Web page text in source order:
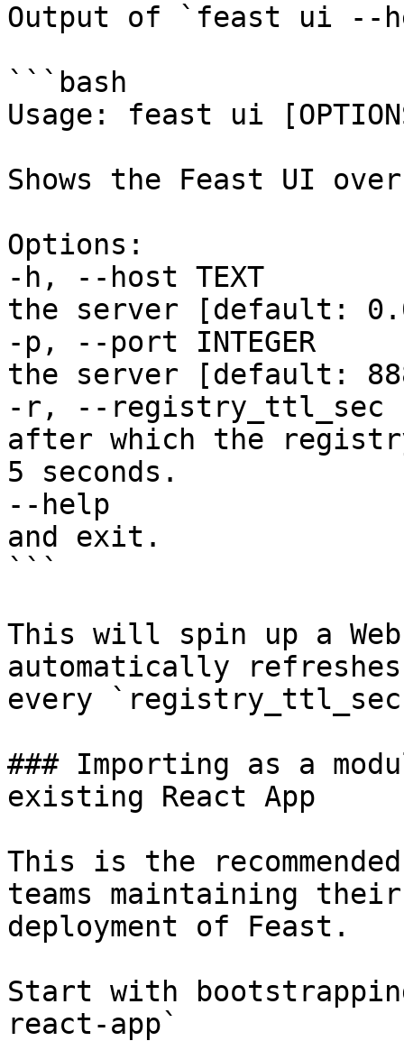
Output of `feast ui --
```bash
Usage: feast ui
Shows the Feast UI
Options:
-h, --host TEXT
the server [default:
-p, --port INTEGER
the server [default:
-r, --registry_ttl_sec
after which the
5 seconds.
--help
and exit.
```
This will spin up a
automatically
every
### Importing as a
existing React App
This is the
teams maintaining
deployment of Feast.
Start with
react-app`